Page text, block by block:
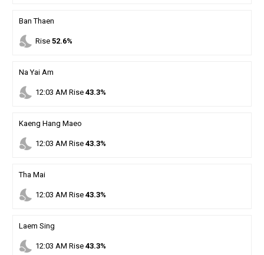
Ban Thaen
nights_stay Rise 52.6%
Na Yai Am
nights_stay 12:03 AM Rise 43.3%
Kaeng Hang Maeo
nights_stay 12:03 AM Rise 43.3%
Tha Mai
nights_stay 12:03 AM Rise 43.3%
Laem Sing
nights_stay 12:03 AM Rise 43.3%